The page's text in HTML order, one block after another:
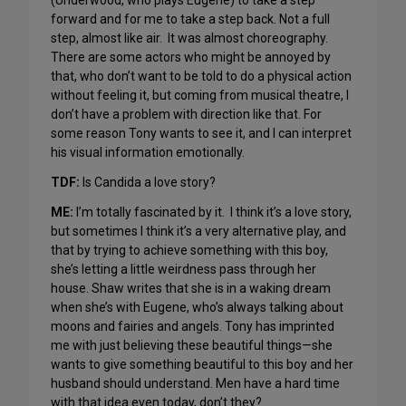
forward and for me to take a step back. Not a full
step, almost like air. It was almost choreography.
There are some actors who might be annoyed by
that, who don’t want to be told to do a physical action
without feeling it, but coming from musical theatre, I
don’t have a problem with direction like that. For
some reason Tony wants to see it, and I can interpret
his visual information emotionally.
TDF: Is Candida a love story?
ME: I’m totally fascinated by it. I think it’s a love story,
but sometimes I think it’s a very alternative play, and
that by trying to achieve something with this boy,
she’s letting a little weirdness pass through her
house. Shaw writes that she is in a waking dream
when she’s with Eugene, who’s always talking about
moons and fairies and angels. Tony has imprinted
me with just believing these beautiful things—she
wants to give something beautiful to this boy and her
husband should understand. Men have a hard time
with that idea even today, don’t they?